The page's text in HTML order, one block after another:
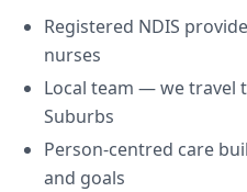
Registered NDIS
nurses
Local team — we travel
Suburbs
Person-centred care
and goals